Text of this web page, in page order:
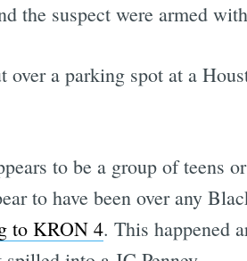
the suspect were armed
a parking spot at a
to be a group of teens
to have been over any
to KRON 4. This happened